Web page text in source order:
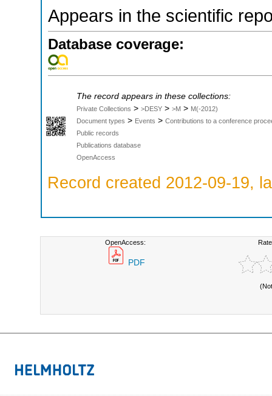
Appears in the scientific
Database coverage:
The record appears in these collections:
Private Collections > >DESY > >M > M(-2012)
Document types > Events > Contributions to a conference
Public records
Publications database
OpenAccess
Record created 2012-09-19,
OpenAccess:
PDF